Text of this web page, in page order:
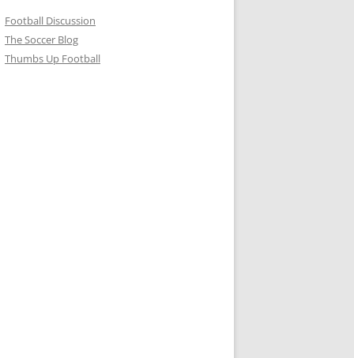
Football Discussion
The Soccer Blog
Thumbs Up Football